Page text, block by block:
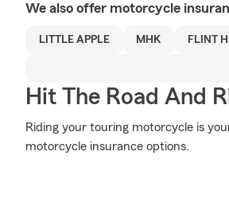
We also offer motorcycle
LITTLE APPLE MHK FLINT
Hit The Road And
Riding your touring motorcycle is
motorcycle insurance options.